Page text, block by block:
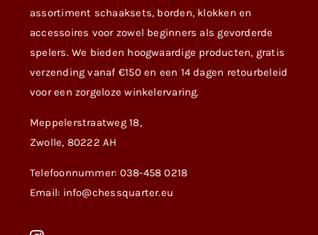
assortiment schaaksets, borden, klokken en
accessoires voor zowel beginners als gevorderde
spelers. We bieden hoogwaardige producten, gratis
verzending vanaf €150 en een 14 dagen retourbeleid
voor een zorgeloze winkelervaring.
Meppelerstraatweg 18,
Zwolle, 80222 AH
Telefoonnummer: 038-458 0218
Email: info@chessquarter.eu